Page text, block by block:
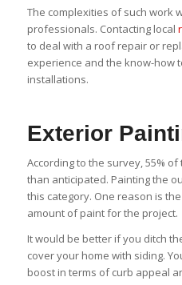
The complexities of such work
professionals. Contacting local
to deal with a roof repair or
experience and the know-how
installations.
Exterior
According to the survey, 55%
than anticipated. Painting the
this category. One reason is
amount of paint for the project.
It would be better if you ditch
cover your home with siding.
boost in terms of curb appeal